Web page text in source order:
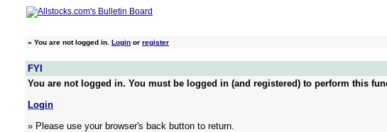
» You are not logged in. Login or register
FYI
You are not logged in. You must be logged in (and registered) to perform this
Login
» Please use your browser's back button to return.